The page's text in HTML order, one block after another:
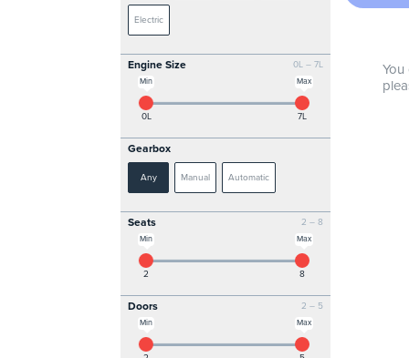
Electric
0L – 7L
Engine Size
Max
Min
0L 7L
Gearbox
Any Manual Automatic
2 – 8
Seats
Max
Min
2 8
2 – 5
Doors
Max
Min